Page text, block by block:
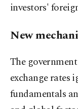
investors'
New
The
exchange rates
fundamentals